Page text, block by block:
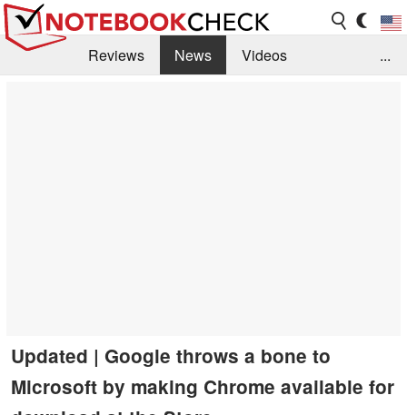
Reviews News
Videos
...
Updated | Google throws a bone to
Microsoft by making Chrome available for